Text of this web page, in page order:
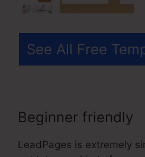
See All Free
Beginner friendly
LeadPages is extremely